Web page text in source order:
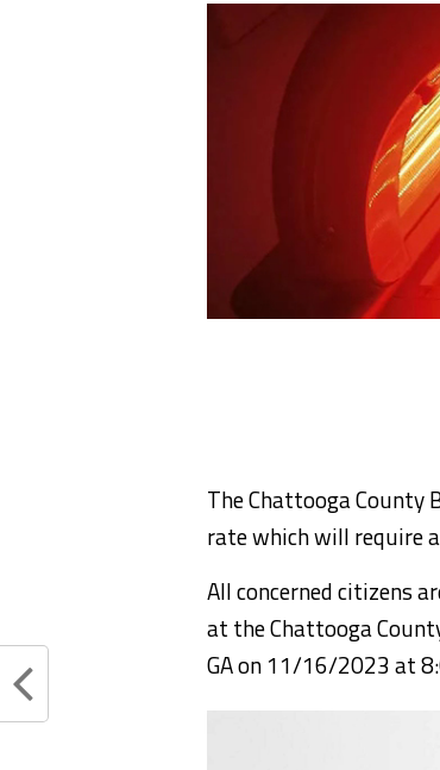
The Chattooga County
rate which will require
All concerned citizens
at the Chattooga
GA on 11/16/2023 at